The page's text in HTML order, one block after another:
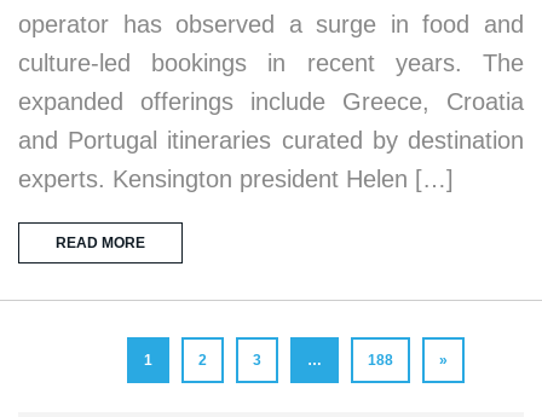
operator has observed a surge in food and
culture-led bookings in recent years. The
expanded offerings include Greece, Croatia
and Portugal itineraries curated by destination
experts. Kensington president Helen […]
READ MORE
1 2 3 … 188 »